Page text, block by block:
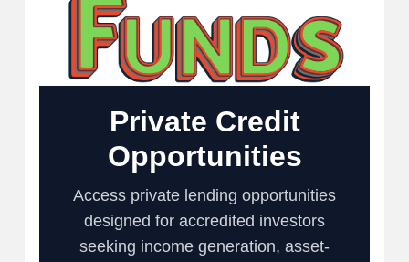
Private Credit
Opportunities
Access private lending opportunities
designed for accredited investors
seeking income generation, asset-